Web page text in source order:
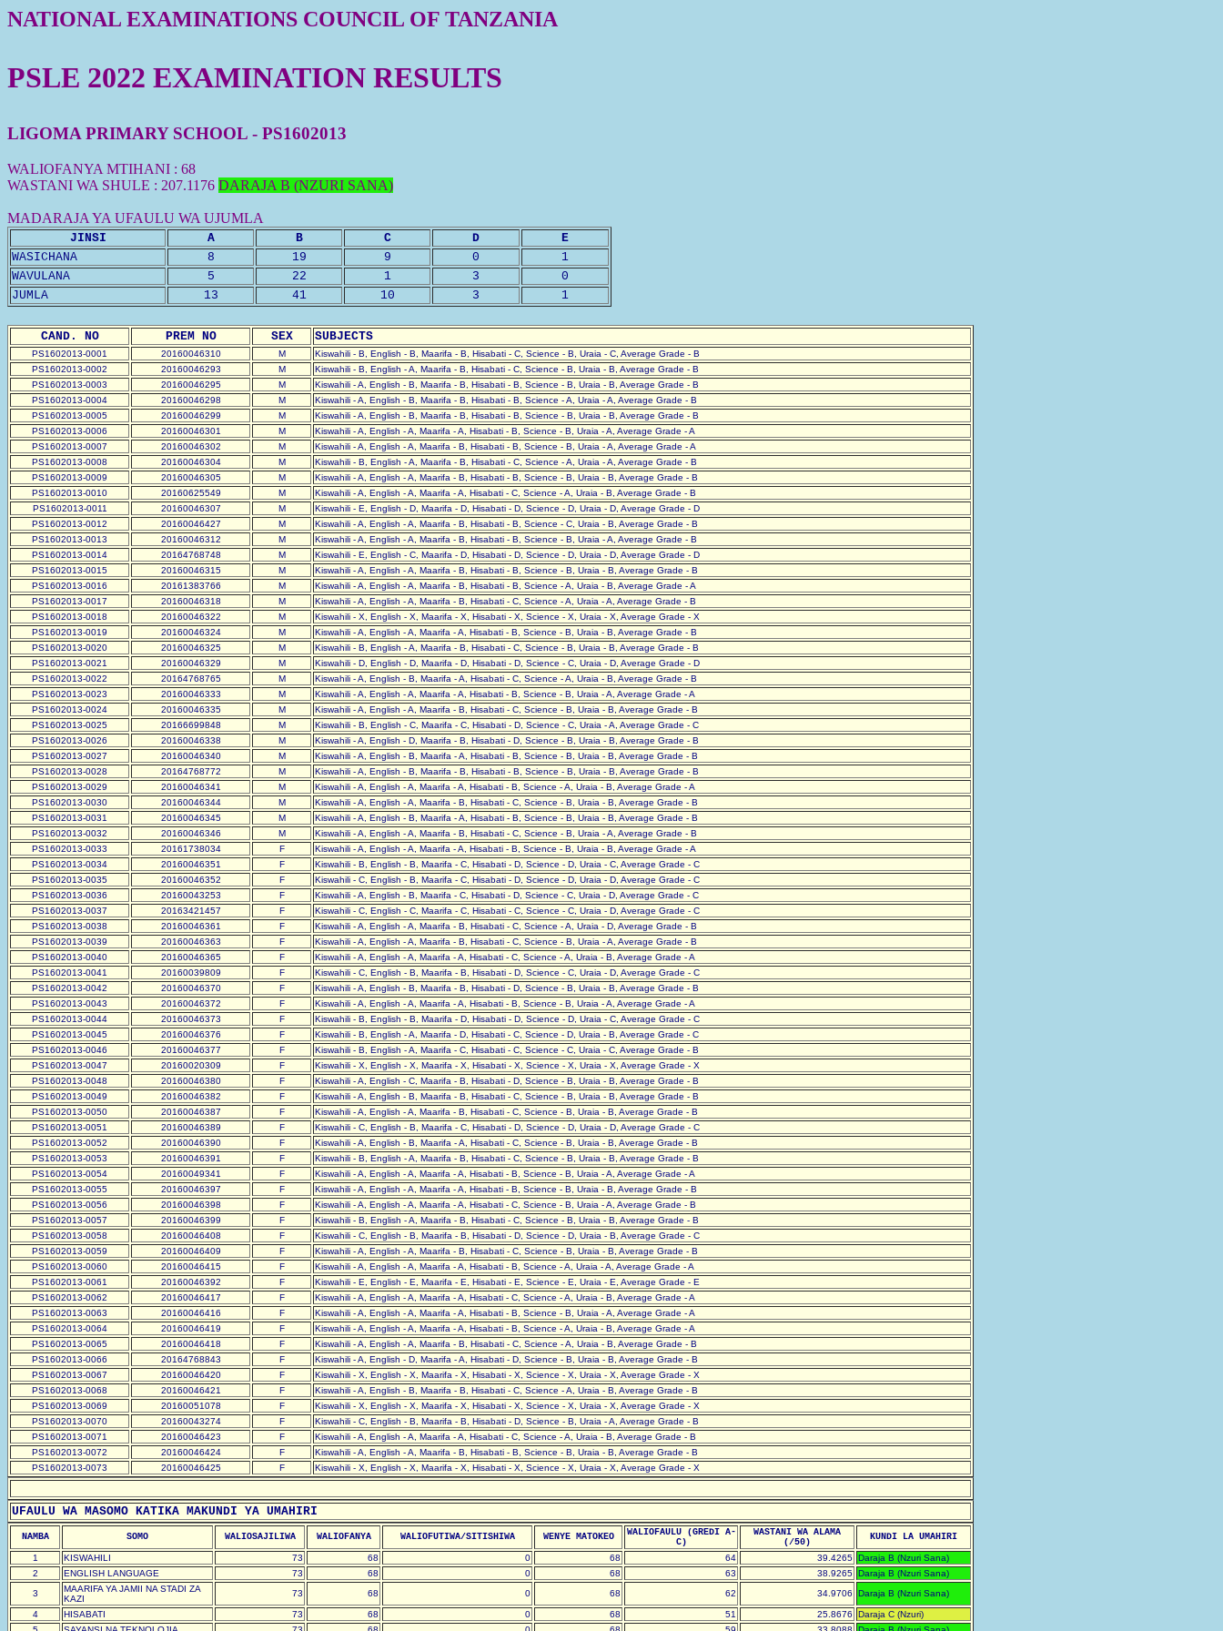
NATIONAL EXAMINATIONS COUNCIL OF TANZANIA
PSLE 2022 EXAMINATION RESULTS
LIGOMA PRIMARY SCHOOL - PS1602013
WALIOFANYA MTIHANI : 68
WASTANI WA SHULE : 207.1176 DARAJA B (NZURI SANA)
MADARAJA YA UFAULU WA UJUMLA
JINSI A B C D
E
WASICHANA
8 19 9 0
1
WAVULANA
5 22 1 3
0
JUMLA
13 41 10 3 1
CAND. NO PREM NO SEX SUBJECTS
PS1602013-0001 20160046310 M
Kiswahili - B, English - B, Maarifa - B, Hisabati - C, Science - B, Uraia - C, Average Grade - B
PS1602013-0002
20160046293 M
Kiswahili - B, English - A, Maarifa - B, Hisabati - C, Science - B, Uraia - B, Average Grade - B
PS1602013-0003
20160046295 M
Kiswahili - A, English - B, Maarifa - B, Hisabati - B, Science - B, Uraia - B, Average Grade - B
PS1602013-0004
20160046298 M
Kiswahili - A, English - B, Maarifa - B, Hisabati - B, Science - A, Uraia - A, Average Grade - B
PS1602013-0005
20160046299 M
Kiswahili - A, English - B, Maarifa - B, Hisabati - B, Science - B, Uraia - B, Average Grade - B
PS1602013-0006
20160046301 M
Kiswahili - A, English - A, Maarifa - A, Hisabati - B, Science - B, Uraia - A, Average Grade - A
PS1602013-0007
20160046302 M
Kiswahili - A, English - A, Maarifa - B, Hisabati - B, Science - B, Uraia - A, Average Grade - A
PS1602013-0008
20160046304 M
Kiswahili - B, English - A, Maarifa - B, Hisabati - C, Science - A, Uraia - A, Average Grade - B
PS1602013-0009
20160046305 M
Kiswahili - A, English - A, Maarifa - B, Hisabati - B, Science - B, Uraia - B, Average Grade - B
PS1602013-0010
20160625549 M
Kiswahili - A, English - A, Maarifa - A, Hisabati - C, Science - A, Uraia - B, Average Grade - B
PS1602013-0011
20160046307 M
Kiswahili - E, English - D, Maarifa - D, Hisabati - D, Science - D, Uraia - D, Average Grade - D
PS1602013-0012
20160046427 M
Kiswahili - A, English - A, Maarifa - B, Hisabati - B, Science - C, Uraia - B, Average Grade - B
PS1602013-0013
20160046312 M
Kiswahili - A, English - A, Maarifa - B, Hisabati - B, Science - B, Uraia - A, Average Grade - B
PS1602013-0014
20164768748 M
Kiswahili - E, English - C, Maarifa - D, Hisabati - D, Science - D, Uraia - D, Average Grade - D
PS1602013-0015
20160046315 M
Kiswahili - A, English - A, Maarifa - B, Hisabati - B, Science - B, Uraia - B, Average Grade - B
PS1602013-0016
20161383766 M
Kiswahili - A, English - A, Maarifa - B, Hisabati - B, Science - A, Uraia - B, Average Grade - A
PS1602013-0017
20160046318 M
Kiswahili - A, English - A, Maarifa - B, Hisabati - C, Science - A, Uraia - A, Average Grade - B
PS1602013-0018
20160046322 M
Kiswahili - X, English - X, Maarifa - X, Hisabati - X, Science - X, Uraia - X, Average Grade - X
PS1602013-0019
20160046324 M
Kiswahili - A, English - A, Maarifa - A, Hisabati - B, Science - B, Uraia - B, Average Grade - B
PS1602013-0020
20160046325 M
Kiswahili - B, English - A, Maarifa - B, Hisabati - C, Science - B, Uraia - B, Average Grade - B
PS1602013-0021
20160046329 M
Kiswahili - D, English - D, Maarifa - D, Hisabati - D, Science - C, Uraia - D, Average Grade - D
PS1602013-0022
20164768765 M
Kiswahili - A, English - B, Maarifa - A, Hisabati - C, Science - A, Uraia - B, Average Grade - B
PS1602013-0023
20160046333 M
Kiswahili - A, English - A, Maarifa - A, Hisabati - B, Science - B, Uraia - A, Average Grade - A
PS1602013-0024
20160046335 M
Kiswahili - A, English - A, Maarifa - B, Hisabati - C, Science - B, Uraia - B, Average Grade - B
PS1602013-0025
20166699848 M
Kiswahili - B, English - C, Maarifa - C, Hisabati - D, Science - C, Uraia - A, Average Grade - C
PS1602013-0026
20160046338 M
Kiswahili - A, English - D, Maarifa - B, Hisabati - D, Science - B, Uraia - B, Average Grade - B
PS1602013-0027
20160046340 M
Kiswahili - A, English - B, Maarifa - A, Hisabati - B, Science - B, Uraia - B, Average Grade - B
PS1602013-0028
20164768772 M
Kiswahili - A, English - B, Maarifa - B, Hisabati - B, Science - B, Uraia - B, Average Grade - B
PS1602013-0029
20160046341 M
Kiswahili - A, English - A, Maarifa - A, Hisabati - B, Science - A, Uraia - B, Average Grade - A
PS1602013-0030
20160046344 M
Kiswahili - A, English - A, Maarifa - B, Hisabati - C, Science - B, Uraia - B, Average Grade - B
PS1602013-0031
20160046345 M
Kiswahili - A, English - B, Maarifa - A, Hisabati - B, Science - B, Uraia - B, Average Grade - B
PS1602013-0032
20160046346 M
Kiswahili - A, English - A, Maarifa - B, Hisabati - C, Science - B, Uraia - A, Average Grade - B
PS1602013-0033
20161738034 F
Kiswahili - A, English - A, Maarifa - A, Hisabati - B, Science - B, Uraia - B, Average Grade - A
PS1602013-0034
20160046351 F
Kiswahili - B, English - B, Maarifa - C, Hisabati - D, Science - D, Uraia - C, Average Grade - C
PS1602013-0035
20160046352 F
Kiswahili - C, English - B, Maarifa - C, Hisabati - D, Science - D, Uraia - D, Average Grade - C
PS1602013-0036
20160043253 F
Kiswahili - A, English - B, Maarifa - C, Hisabati - D, Science - C, Uraia - D, Average Grade - C
PS1602013-0037
20163421457 F
Kiswahili - C, English - C, Maarifa - C, Hisabati - C, Science - C, Uraia - D, Average Grade - C
PS1602013-0038
20160046361 F
Kiswahili - A, English - A, Maarifa - B, Hisabati - C, Science - A, Uraia - D, Average Grade - B
PS1602013-0039
20160046363 F
Kiswahili - A, English - A, Maarifa - B, Hisabati - C, Science - B, Uraia - A, Average Grade - B
PS1602013-0040
20160046365 F
Kiswahili - A, English - A, Maarifa - A, Hisabati - C, Science - A, Uraia - B, Average Grade - A
PS1602013-0041
20160039809 F
Kiswahili - C, English - B, Maarifa - B, Hisabati - D, Science - C, Uraia - D, Average Grade - C
PS1602013-0042
20160046370 F
Kiswahili - A, English - B, Maarifa - B, Hisabati - D, Science - B, Uraia - B, Average Grade - B
PS1602013-0043
20160046372 F
Kiswahili - A, English - A, Maarifa - A, Hisabati - B, Science - B, Uraia - A, Average Grade - A
PS1602013-0044
20160046373 F
Kiswahili - B, English - B, Maarifa - D, Hisabati - D, Science - D, Uraia - C, Average Grade - C
PS1602013-0045
20160046376 F
Kiswahili - B, English - A, Maarifa - D, Hisabati - C, Science - D, Uraia - B, Average Grade - C
PS1602013-0046
20160046377 F
Kiswahili - B, English - A, Maarifa - C, Hisabati - C, Science - C, Uraia - C, Average Grade - B
PS1602013-0047
20160020309 F
Kiswahili - X, English - X, Maarifa - X, Hisabati - X, Science - X, Uraia - X, Average Grade - X
PS1602013-0048
20160046380 F
Kiswahili - A, English - C, Maarifa - B, Hisabati - D, Science - B, Uraia - B, Average Grade - B
PS1602013-0049
20160046382 F
Kiswahili - A, English - B, Maarifa - B, Hisabati - C, Science - B, Uraia - B, Average Grade - B
PS1602013-0050
20160046387 F
Kiswahili - A, English - A, Maarifa - B, Hisabati - C, Science - B, Uraia - B, Average Grade - B
PS1602013-0051
20160046389 F
Kiswahili - C, English - B, Maarifa - C, Hisabati - D, Science - D, Uraia - D, Average Grade - C
PS1602013-0052
20160046390 F
Kiswahili - A, English - B, Maarifa - A, Hisabati - C, Science - B, Uraia - B, Average Grade - B
PS1602013-0053
20160046391 F
Kiswahili - B, English - A, Maarifa - B, Hisabati - C, Science - B, Uraia - B, Average Grade - B
PS1602013-0054
20160049341 F
Kiswahili - A, English - A, Maarifa - A, Hisabati - B, Science - B, Uraia - A, Average Grade - A
PS1602013-0055
20160046397 F
Kiswahili - A, English - A, Maarifa - A, Hisabati - B, Science - B, Uraia - B, Average Grade - B
PS1602013-0056
20160046398 F
Kiswahili - A, English - A, Maarifa - A, Hisabati - C, Science - B, Uraia - A, Average Grade - B
PS1602013-0057
20160046399 F
Kiswahili - B, English - A, Maarifa - B, Hisabati - C, Science - B, Uraia - B, Average Grade - B
PS1602013-0058
20160046408 F
Kiswahili - C, English - B, Maarifa - B, Hisabati - D, Science - D, Uraia - B, Average Grade - C
PS1602013-0059
20160046409 F
Kiswahili - A, English - A, Maarifa - B, Hisabati - C, Science - B, Uraia - B, Average Grade - B
PS1602013-0060
20160046415 F
Kiswahili - A, English - A, Maarifa - A, Hisabati - B, Science - A, Uraia - A, Average Grade - A
PS1602013-0061
20160046392 F
Kiswahili - E, English - E, Maarifa - E, Hisabati - E, Science - E, Uraia - E, Average Grade - E
PS1602013-0062
20160046417 F
Kiswahili - A, English - A, Maarifa - A, Hisabati - C, Science - A, Uraia - B, Average Grade - A
PS1602013-0063
20160046416 F
Kiswahili - A, English - A, Maarifa - A, Hisabati - B, Science - B, Uraia - A, Average Grade - A
PS1602013-0064
20160046419 F
Kiswahili - A, English - A, Maarifa - A, Hisabati - B, Science - A, Uraia - B, Average Grade - A
PS1602013-0065
20160046418 F
Kiswahili - A, English - A, Maarifa - B, Hisabati - C, Science - A, Uraia - B, Average Grade - B
PS1602013-0066
20164768843 F
Kiswahili - A, English - D, Maarifa - A, Hisabati - D, Science - B, Uraia - B, Average Grade - B
PS1602013-0067
20160046420 F
Kiswahili - X, English - X, Maarifa - X, Hisabati - X, Science - X, Uraia - X, Average Grade - X
PS1602013-0068
20160046421 F
Kiswahili - A, English - B, Maarifa - B, Hisabati - C, Science - A, Uraia - B, Average Grade - B
PS1602013-0069
20160051078 F
Kiswahili - X, English - X, Maarifa - X, Hisabati - X, Science - X, Uraia - X, Average Grade - X
PS1602013-0070
20160043274 F
Kiswahili - C, English - B, Maarifa - B, Hisabati - D, Science - B, Uraia - A, Average Grade - B
PS1602013-0071
20160046423 F
Kiswahili - A, English - A, Maarifa - A, Hisabati - C, Science - A, Uraia - B, Average Grade - B
PS1602013-0072
20160046424 F
Kiswahili - A, English - A, Maarifa - B, Hisabati - B, Science - B, Uraia - B, Average Grade - B
PS1602013-0073
20160046425 F Kiswahili - X, English - X, Maarifa - X, Hisabati - X, Science - X, Uraia - X, Average Grade - X
UFAULU WA MASOMO KATIKA MAKUNDI YA UMAHIRI
NAMBA SOMO WALIOSAJILIWA WALIOFANYA WALIOFUTIWA/SITISHIWA WENYE MATOKEO
WALIOFAULU (GREDI A-
C)
WASTANI WA ALAMA
(/50)
KUNDI LA UMAHIRI
1 KISWAHILI 73 68 0 68 64 39.4265 Daraja B (Nzuri Sana)
2
ENGLISH LANGUAGE 73 68 0 68 63 38.9265 Daraja B (Nzuri Sana)
3
MAARIFA YA JAMII NA STADI ZA
KAZI
73 68 0 68 62 34.9706 Daraja B (Nzuri Sana)
4 HISABATI 73 68 0 68 51 25.8676
Daraja C (Nzuri)